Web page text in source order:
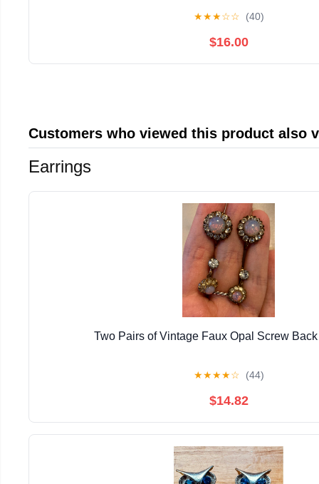
★★★☆☆ (40)
$16.00
Customers who viewed this product also
Earrings
Two Pairs of Vintage Faux Opal Screw
★★★★☆ (44)
$14.82